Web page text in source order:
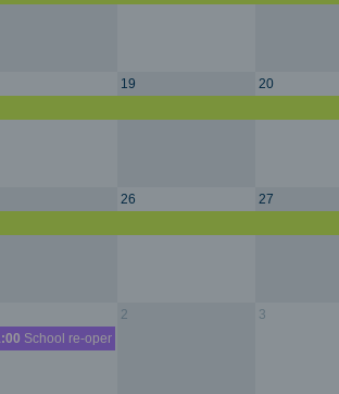
19 20
26 27
2 3
School re-opens